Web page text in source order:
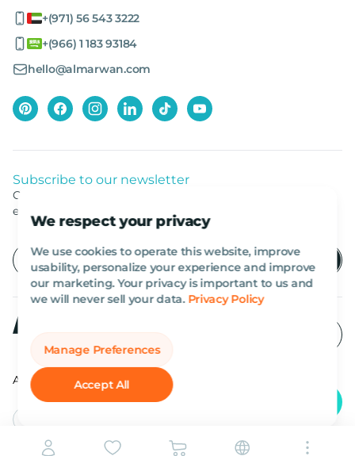
We respect your privacy
We use cookies to operate this website, improve
usability, personalize your experience and improve
our marketing. Your privacy is important to us and
we will never sell your data. Privacy Policy
Manage Preferences
Accept All
+(971) 56 543 3222
+(966) 1 183 93184
hello@almarwan.com
Subscribe to our newsletter
Get listed news from Al Marwan latest deals, offers
equipment.
All rights reserved Al Marwan 2026©.